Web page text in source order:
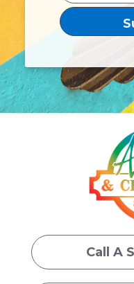
Call A